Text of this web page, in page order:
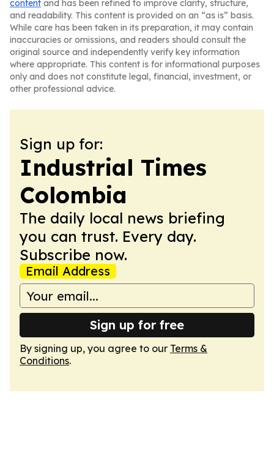
content and has been refined to improve clarity, structure,
and readability. This content is provided on an “as is” basis.
While care has been taken in its preparation, it may contain
inaccuracies or omissions, and readers should consult the
original source and independently verify key information
where appropriate. This content is for informational purposes
only and does not constitute legal, financial, investment, or
other professional advice.
Sign up for:
Industrial Times
Colombia
The daily local news briefing
you can trust. Every day.
Subscribe now.
Email Address
Sign up for free
By signing up, you agree to our Terms &
Conditions.